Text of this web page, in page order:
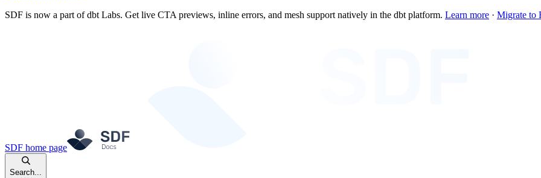
SDF is now a part of dbt Labs. Get live CTA previews, inline errors, and mesh support natively in the dbt platform. Learn more · Migrate to
SDF home page
Search...